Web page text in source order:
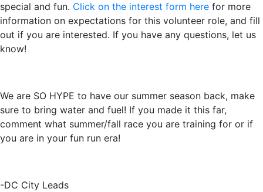
special and fun. Click on the interest form here for more
information on expectations for this volunteer role, and fill
out if you are interested. If you have any questions, let us
know!
We are SO HYPE to have our summer season back, make
sure to bring water and fuel! If you made it this far,
comment what summer/fall race you are training for or if
you are in your fun run era!
-DC City Leads